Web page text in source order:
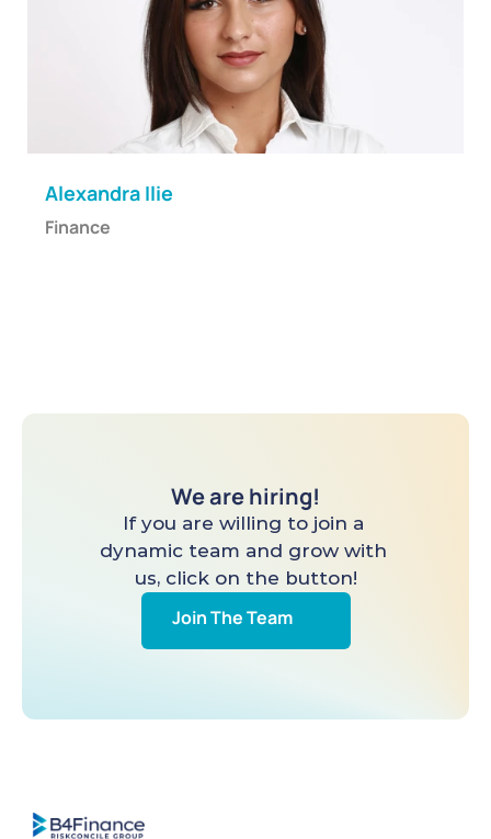
Alexandra Ilie
Finance
We are hiring!
If you are willing to join a
dynamic team and grow with
us, click on the button!
Join The Team